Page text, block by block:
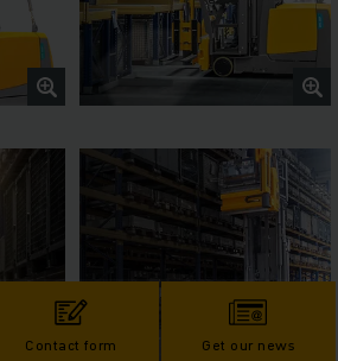
Contact form Get our news